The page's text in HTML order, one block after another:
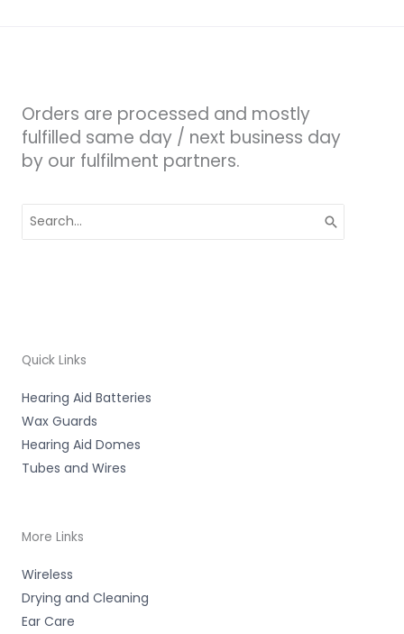
Orders are processed and mostly
fulfilled same day / next business day
by our fulfilment partners.
for:
Quick Links
Hearing Aid Batteries
Wax Guards
Hearing Aid Domes
Tubes and Wires
More Links
Wireless
Drying and Cleaning
Ear Care